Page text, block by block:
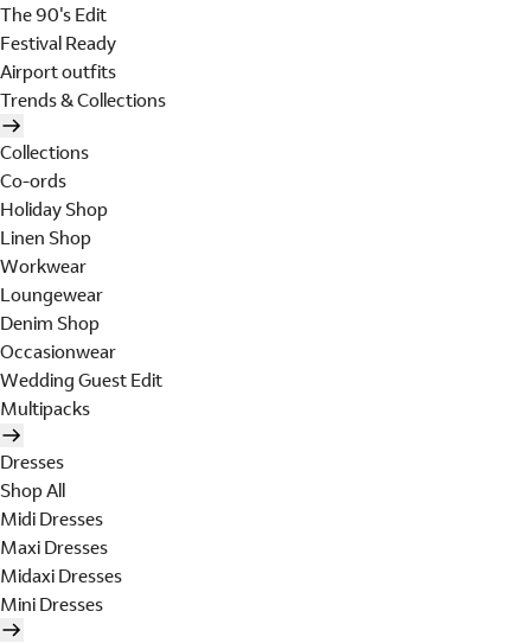
The 90's Edit
Festival Ready
Airport outfits
Trends & Collections
Collections
Co-ords
Holiday Shop
Linen Shop
Workwear
Loungewear
Denim Shop
Occasionwear
Wedding Guest Edit
Multipacks
Dresses
Shop All
Midi Dresses
Maxi Dresses
Midaxi Dresses
Mini Dresses